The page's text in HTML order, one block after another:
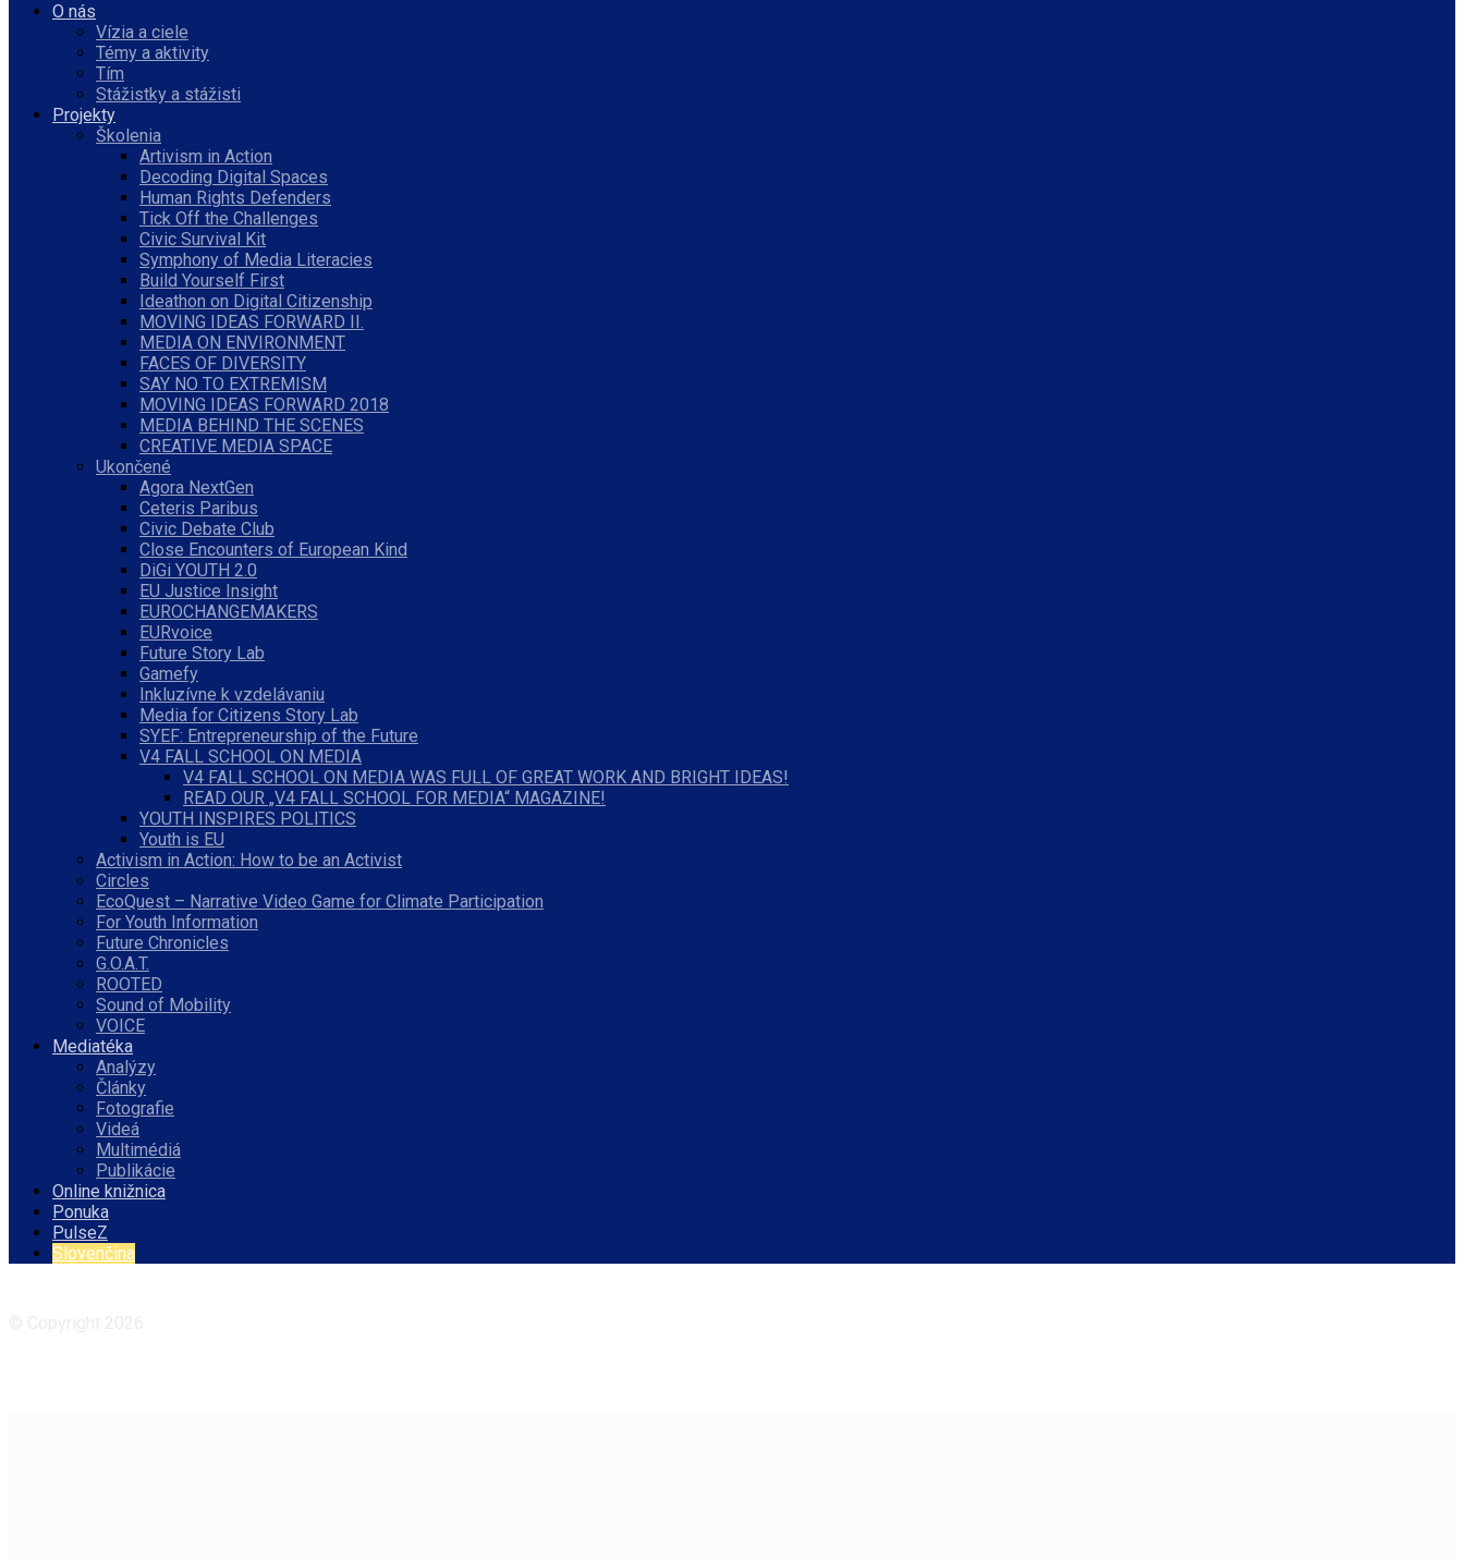
O nás
Vízia a ciele
Témy a aktivity
Tím
Stážistky a stážisti
Projekty
Školenia
Artivism in Action
Decoding Digital Spaces
Human Rights Defenders
Tick Off the Challenges
Civic Survival Kit
Symphony of Media Literacies
Build Yourself First
Ideathon on Digital Citizenship
MOVING IDEAS FORWARD II.
MEDIA ON ENVIRONMENT
FACES OF DIVERSITY
SAY NO TO EXTREMISM
MOVING IDEAS FORWARD 2018
MEDIA BEHIND THE SCENES
CREATIVE MEDIA SPACE
Ukončené
Agora NextGen
Ceteris Paribus
Civic Debate Club
Close Encounters of European Kind
DiGi YOUTH 2.0
EU Justice Insight
EUROCHANGEMAKERS
EURvoice
Future Story Lab
Gamefy
Inkluzívne k vzdelávaniu
Media for Citizens Story Lab
SYEF: Entrepreneurship of the Future
V4 FALL SCHOOL ON MEDIA
V4 FALL SCHOOL ON MEDIA WAS FULL OF GREAT WORK AND BRIGHT IDEAS!
READ OUR „V4 FALL SCHOOL FOR MEDIA“ MAGAZINE!
YOUTH INSPIRES POLITICS
Youth is EU
Activism in Action: How to be an Activist
Circles
EcoQuest – Narrative Video Game for Climate Participation
For Youth Information
Future Chronicles
G.O.A.T.
ROOTED
Sound of Mobility
VOICE
Mediatéka
Analýzy
Články
Fotografie
Videá
Multimédiá
Publikácie
Online knižnica
Ponuka
PulseZ
Slovenčina